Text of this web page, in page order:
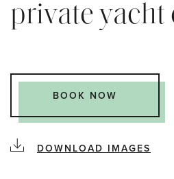
private yacht
BOOK NOW
DOWNLOAD IMAGES